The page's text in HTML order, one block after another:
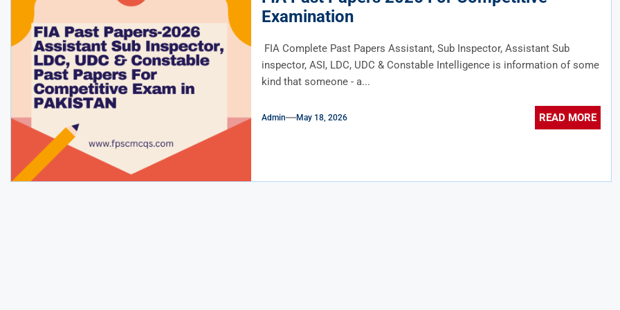
Examination
FIA Complete Past Papers Assistant, Sub Inspector, Assistant Sub
inspector, ASI, LDC, UDC & Constable Intelligence is information of some
kind that someone - a...
Admin May 18, 2026 READ MORE